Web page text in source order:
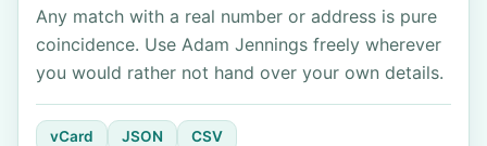
Any match with a real number or address is pure
coincidence. Use Adam Jennings freely wherever
you would rather not hand over your own details.
vCard JSON CSV